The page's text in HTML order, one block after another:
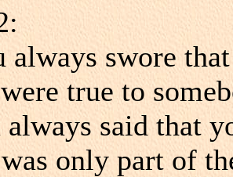
swore
true to
said that
only part of